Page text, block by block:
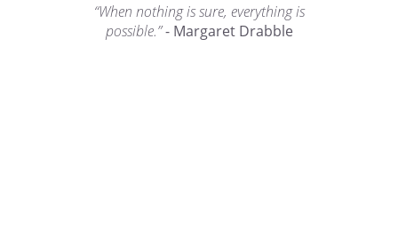
“When nothing is sure, everything is
possible.”- Margaret Drabble